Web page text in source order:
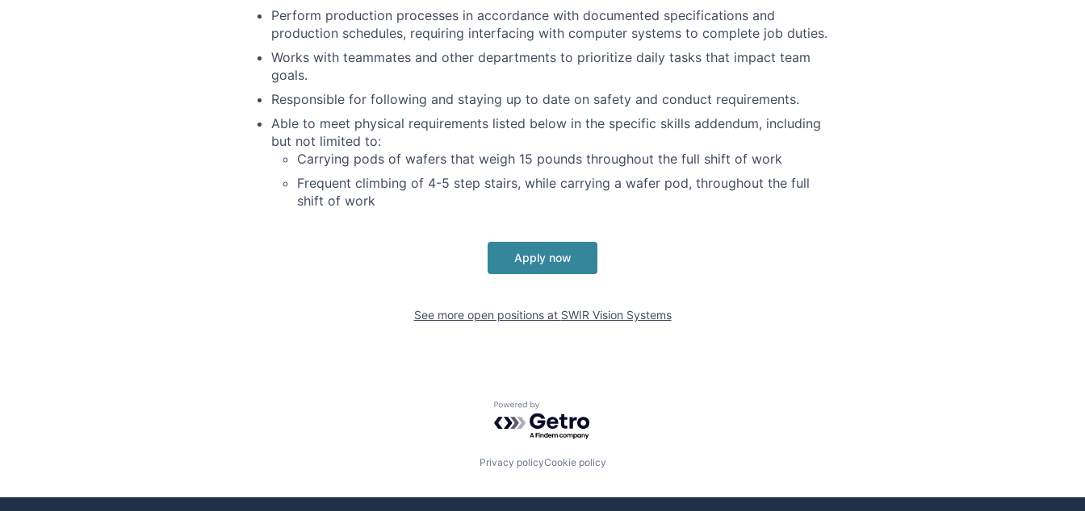
Perform production processes in accordance with documented specifications and
production schedules, requiring interfacing with computer systems to complete job duties.
Works with teammates and other departments to prioritize daily tasks that impact team
goals.
Responsible for following and staying up to date on safety and conduct requirements.
Able to meet physical requirements listed below in the specific skills addendum, including
but not limited to:
Carrying pods of wafers that weigh 15 pounds throughout the full shift of work
Frequent climbing of 4-5 step stairs, while carrying a wafer pod, throughout the full
shift of work
Apply now
See more open positions at SWIR Vision Systems
Powered by Getro.com
Privacy policyCookie policy